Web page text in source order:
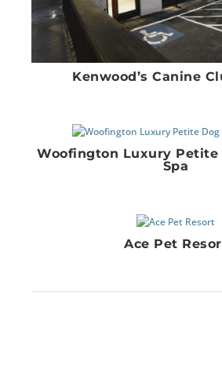
Kenwood’s Canine
Woofington Luxury Petite
Spa
Ace Pet